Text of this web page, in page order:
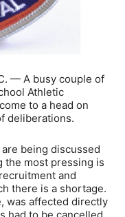
— A busy couple of
Athletic
to a head on
deliberations.
being discussed
the most pressing is
and
there is a shortage.
was affected directly